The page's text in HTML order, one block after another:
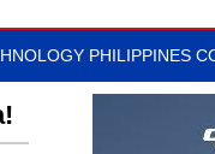
PHILIPPINES